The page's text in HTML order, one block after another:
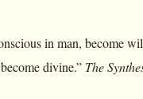
in man, become
divine.” The